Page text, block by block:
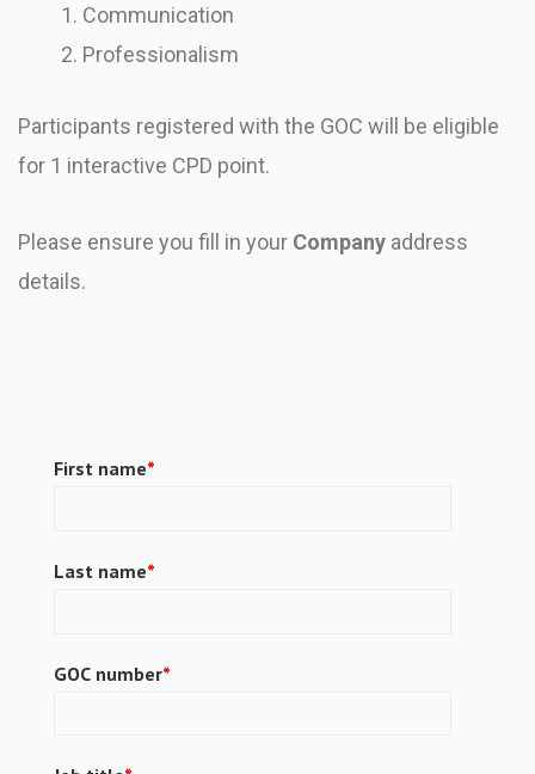
Communication
Professionalism
Participants registered with the GOC will be eligible
for 1 interactive CPD point.
Please ensure you fill in your Company address
details.
First name*
Last name*
GOC number*